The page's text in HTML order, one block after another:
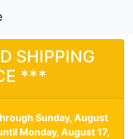
SHIPPING
***
Sunday, August
Monday, August 17,